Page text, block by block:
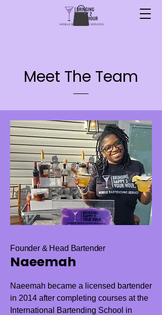
Meet The Team
Founder & Head Bartender
Naeemah
Naeemah became a licensed bartender
in 2014 after completing courses at the
International Bartending School in